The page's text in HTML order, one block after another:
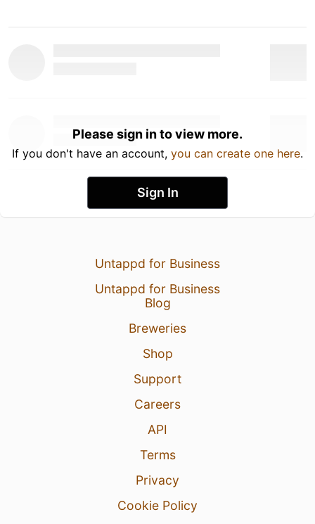
Please sign in to view more.
If you don't have an account, you can create one here.
Sign In
Untappd for Business
Untappd for Business
Blog
Breweries
Shop
Support
Careers
API
Terms
Privacy
Cookie Policy